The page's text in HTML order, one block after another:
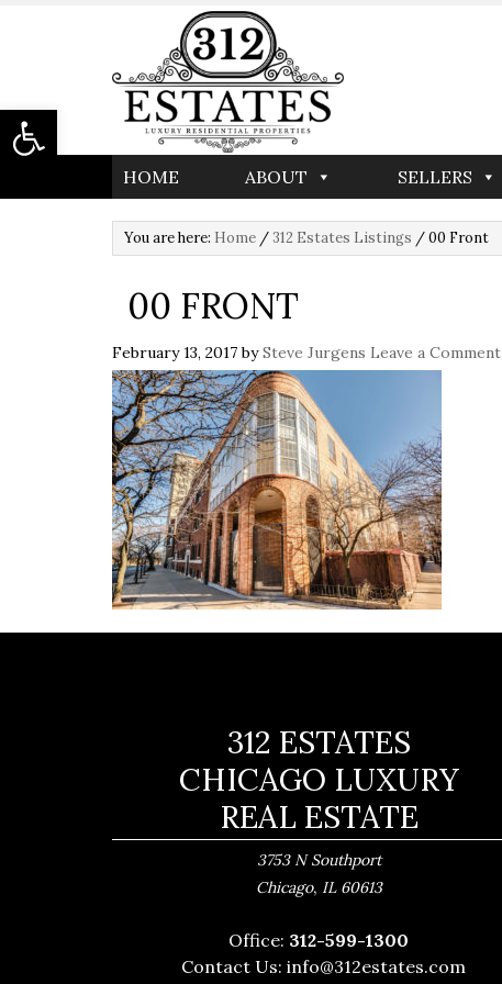
HOME ABOUT SELLERS
You are here: Home / 312 Estates Listings /00 Front
00 FRONT
February 13, 2017bySteve Jurgens Leave a Comment
312 ESTATES
CHICAGO LUXURY
REAL ESTATE
3753 N Southport
Chicago, IL 60613
Office: 312-599-1300
Contact Us: info@312estates.com
Open toolbar